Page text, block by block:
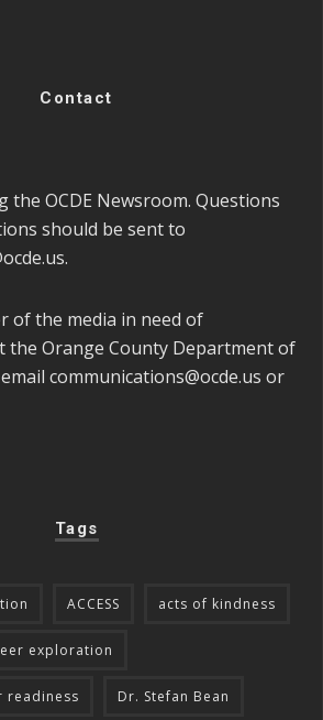
Contact
the OCDE Newsroom. Questions
should be sent to
.
of the media in need of
Orange County Department of
communications@ocde.us or
Tags
ACCESS acts of kindness
exploration
readiness Dr. Stefan Bean